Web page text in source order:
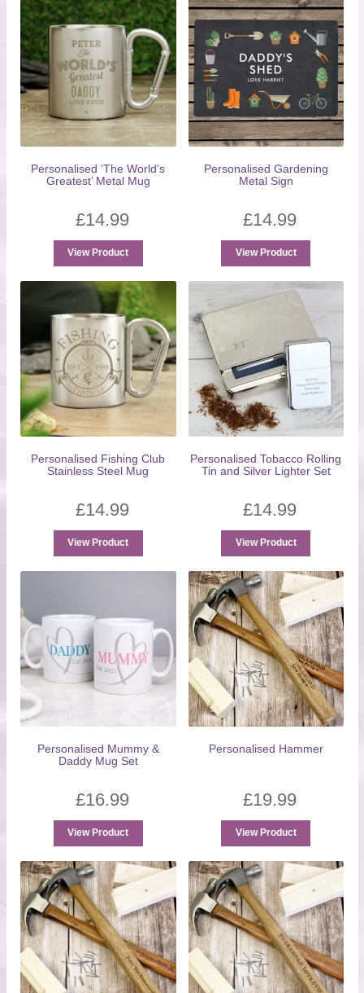
Personalised ‘The World’s
Greatest’ Metal Mug
£14.99
View Product
Personalised Gardening
Metal Sign
£14.99
View Product
Personalised Fishing Club
Stainless Steel Mug
£14.99
View Product
Personalised Tobacco Rolling
Tin and Silver Lighter Set
£14.99
View Product
Personalised Mummy &
Daddy Mug Set
£16.99
View Product
Personalised Hammer
£19.99
View Product